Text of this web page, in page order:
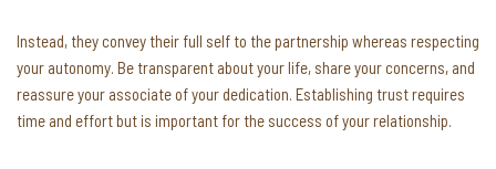
Instead, they convey their full self to the partnership whereas respecting
your autonomy. Be transparent about your life, share your concerns, and
reassure your associate of your dedication. Establishing trust requires
time and effort but is important for the success of your relationship.